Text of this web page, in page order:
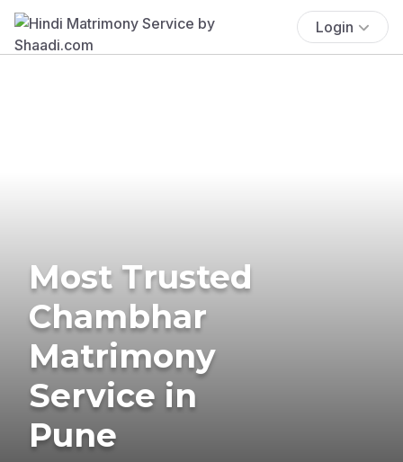
Login
Most Trusted
Chambhar
Matrimony
Service in
Pune